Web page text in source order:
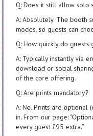
Q: Does it still allow solo
A: Absolutely. The booth
modes, so guests can
Q: How quickly do
A: Typically instantly via
download or social
of the core offering.
Q: Are prints mandatory?
A: No. Prints are optional
in. From our page:
every guest £95 extra.”